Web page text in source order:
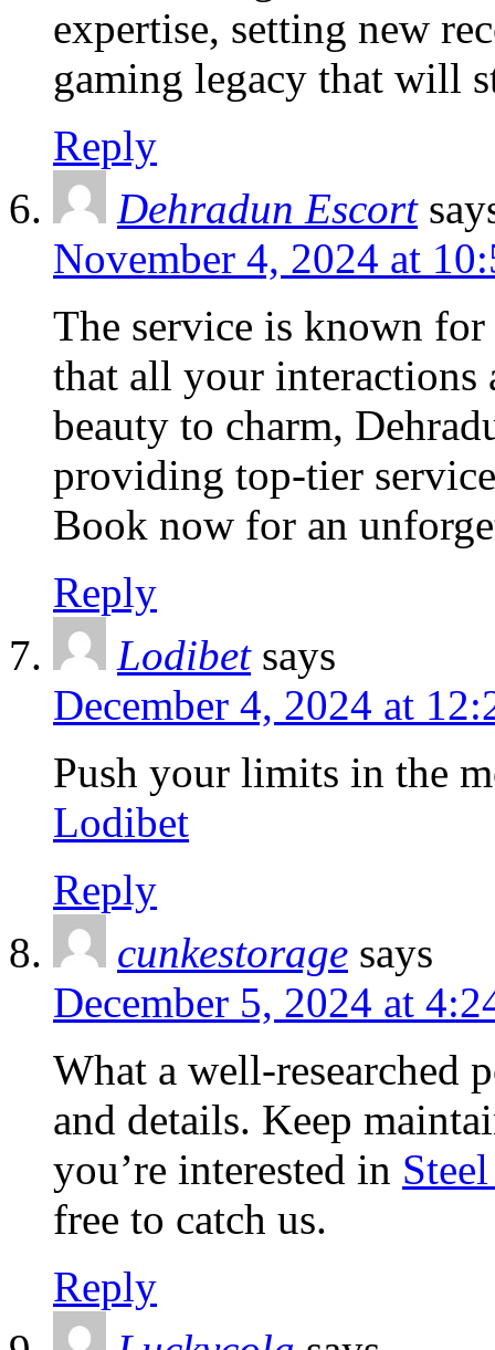
expertise, setting new
gaming legacy that will
Reply
Dehradun Escort
November 4, 2024 at
The service is known
that all your interactions
beauty to charm,
providing top-tier
Book now for an
Reply
Lodibet says
December 4, 2024 at
Push your limits in the
Lodibet
Reply
cunkestorage says
December 5, 2024 at
What a well-researched
and details. Keep
you’re interested in
free to catch us.
Reply